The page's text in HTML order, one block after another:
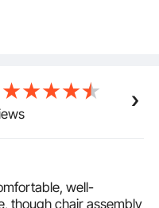
weather
With 360°swivel
converse with your
enjoying your
for hours, and the
of sophistication to
well-
though chair assembly